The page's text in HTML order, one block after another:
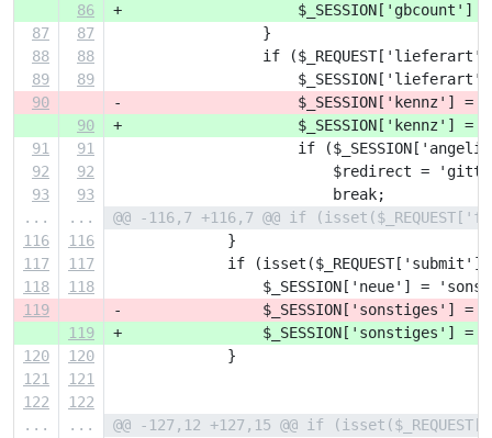
86
+                    $_SESSION['gbcount'] =
87
87
                 }
88
88
if
89
89
90
-                    $_SESSION['kennz'] =
90
+                    $_SESSION['kennz'] =
91
91
if
92
92
$redirect =
93
93
                         break;
...
...
@@ -116,7 +116,7 @@ if
116
116
             }
117
117
if
118
118
$_SESSION['neue'] =
119
-                $_SESSION['sonstiges'] =
119
+                $_SESSION['sonstiges'] =
120
120
             }
121
121
122
122
...
...
@@ -127,12 +127,15 @@ if